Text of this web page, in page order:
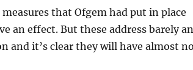
that Ofgem had put in place
an effect. But these address barely
and it’s clear they will have almost no